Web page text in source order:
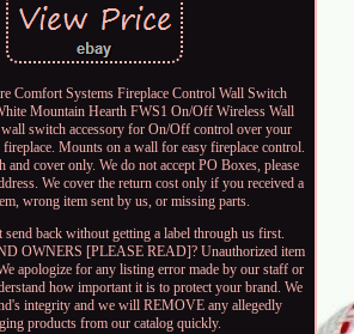
Comfort Systems Fireplace Control Wall Switch
Mountain Hearth FWS1 On/Off Wireless Wall
switch accessory for On/Off control over your
fireplace. Mounts on a wall for easy fireplace control.
and cover only. We do not accept PO Boxes, please
We cover the return cost only if you received a
wrong item sent by us, or missing parts.
send back without getting a label through us first.
OWNERS [PLEASE READ]? Unauthorized item
apologize for any listing error made by our staff or
how important it is to protect your brand. We
integrity and we will REMOVE any allegedly
products from our catalog quickly.